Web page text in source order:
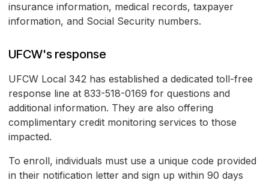
insurance information, medical records, taxpayer
information, and Social Security numbers.
UFCW's response
UFCW Local 342 has established a dedicated toll-free
response line at 833-518-0169 for questions and
additional information. They are also offering
complimentary credit monitoring services to those
impacted.
To enroll, individuals must use a unique code provided
in their notification letter and sign up within 90 days